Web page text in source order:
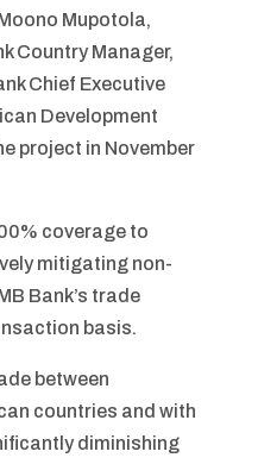
Mupotola,
Country Manager,
Chief Executive
Development
project in November
coverage to
mitigating non-
Bank’s trade
basis.
between
countries and with
diminishing